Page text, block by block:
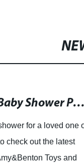
Unique and Affordable Baby Shower Party Supplies
for a loved one
check out the latest
Toys and